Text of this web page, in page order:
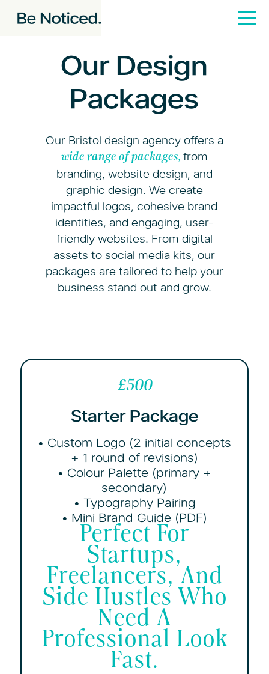
Our Design
Packages
Our Bristol design agency offers a
wide range of packages,from
branding, website design, and
graphic design. We create
impactful logos, cohesive brand
identities, and engaging, user-
friendly websites. From digital
assets to social media kits, our
packages are tailored to help your
business stand out and grow.
£500
Starter Package
• Custom Logo (2 initial concepts
+ 1 round of revisions)
• Colour Palette (primary +
secondary)
• Typography Pairing
• Mini Brand Guide (PDF)
Perfect For
Startups,
Freelancers, And
Side Hustles Who
Need A
Professional Look
Fast.